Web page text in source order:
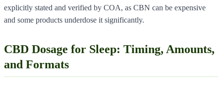
explicitly stated and verified by COA, as CBN can be expensive
and some products underdose it significantly.
CBD Dosage for Sleep: Timing, Amounts,
and Formats